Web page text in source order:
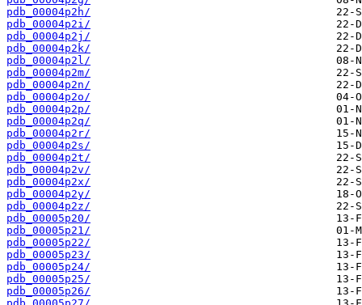
pdb_00004p2h/
pdb_00004p2i/
pdb_00004p2j/
pdb_00004p2k/
pdb_00004p2l/
pdb_00004p2m/
pdb_00004p2n/
pdb_00004p2o/
pdb_00004p2p/
pdb_00004p2q/
pdb_00004p2r/
pdb_00004p2s/
pdb_00004p2t/
pdb_00004p2v/
pdb_00004p2x/
pdb_00004p2y/
pdb_00004p2z/
pdb_00005p20/
pdb_00005p21/
pdb_00005p22/
pdb_00005p23/
pdb_00005p24/
pdb_00005p25/
pdb_00005p26/